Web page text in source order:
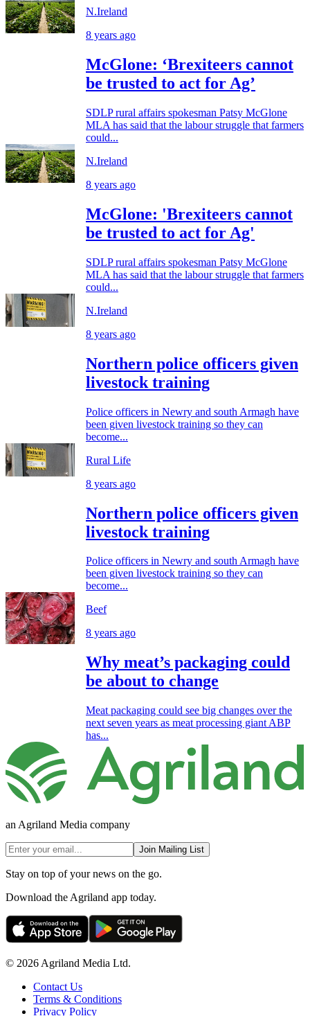
N.Ireland
8 years ago
McGlone: ‘Brexiteers cannot
be trusted to act for Ag’
SDLP rural affairs spokesman Patsy McGlone
MLA has said that the labour struggle that farmers
could...
N.Ireland
8 years ago
McGlone: 'Brexiteers cannot
be trusted to act for Ag'
SDLP rural affairs spokesman Patsy McGlone
MLA has said that the labour struggle that farmers
could...
N.Ireland
8 years ago
Northern police officers given
livestock training
Police officers in Newry and south Armagh have
been given livestock training so they can
become...
Rural Life
8 years ago
Northern police officers given
livestock training
Police officers in Newry and south Armagh have
been given livestock training so they can
become...
Beef
8 years ago
Why meat’s packaging could
be about to change
Meat packaging could see big changes over the
next seven years as meat processing giant ABP
has...
an Agriland Media company
Join Mailing List
Stay on top of your news on the go.
Download the Agriland app today.
© 2026 Agriland Media Ltd.
Contact Us
Terms & Conditions
Privacy Policy